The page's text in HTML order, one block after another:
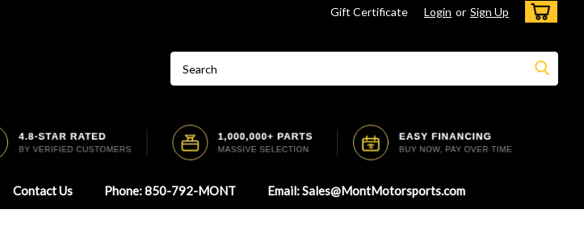
Gift Certificate Login or Sign Up
Contact Us Phone: 850-792-MONT Email: Sales@MontMotorsports.com